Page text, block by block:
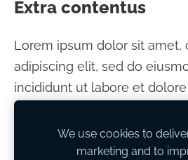
Extra contentus
Lorem ipsum dolor sit amet,
adipiscing elit, sed do
incididunt ut labore et
enim ad minim veniam, quis
exercitation ullamco laboris
commodo consequat.
We use cookies to
marketing and to